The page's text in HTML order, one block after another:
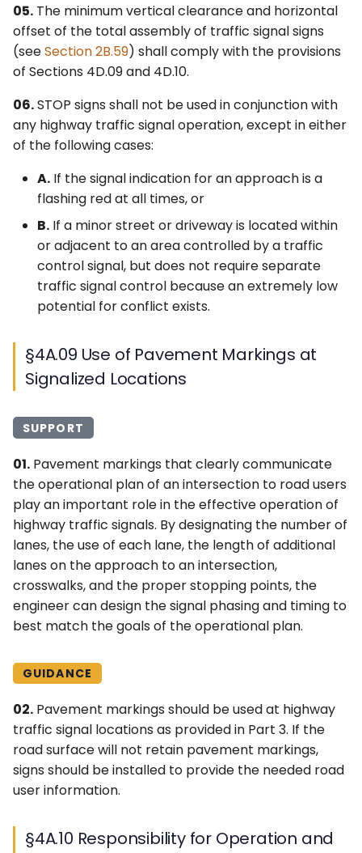
05. The minimum vertical clearance and horizontal
offset of the total assembly of traffic signal signs
(seeSection 2B.59) shall comply with the provisions
of Sections 4D.09 and 4D.10.
06.STOP signs shall not be used in conjunction with
any highway traffic signal operation, except in either
of the following cases:
A. If the signal indication for an approach is a
flashing red at all times, or
B. If a minor street or driveway is located within
or adjacent to an area controlled by a traffic
control signal, but does not require separate
traffic signal control because an extremely low
potential for conflict exists.
§4A.09 Use of Pavement Markings at
Signalized Locations
SUPPORT
01. Pavement markings that clearly communicate
the operational plan of an intersection to road users
play an important role in the effective operation of
highway traffic signals. By designating the number of
lanes, the use of each lane, the length of additional
lanes on the approach to an intersection,
crosswalks, and the proper stopping points, the
engineer can design the signal phasing and timing to
best match the goals of the operational plan.
GUIDANCE
02. Pavement markings should be used at highway
traffic signal locations as provided in Part 3. If the
road surface will not retain pavement markings,
signs should be installed to provide the needed road
user information.
§4A.10 Responsibility for Operation and